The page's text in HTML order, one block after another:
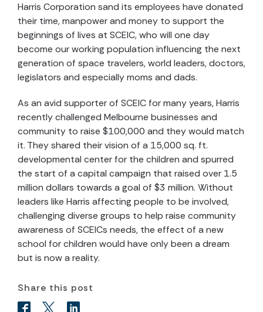
Harris Corporation sand its employees have donated
their time, manpower and money to support the
beginnings of lives at SCEIC, who will one day
become our working population influencing the next
generation of space travelers, world leaders, doctors,
legislators and especially moms and dads.
As an avid supporter of SCEIC for many years, Harris
recently challenged Melbourne businesses and
community to raise $100,000 and they would match
it. They shared their vision of a 15,000 sq. ft.
developmental center for the children and spurred
the start of a capital campaign that raised over 1.5
million dollars towards a goal of $3 million. Without
leaders like Harris affecting people to be involved,
challenging diverse groups to help raise community
awareness of SCEICs needs, the effect of a new
school for children would have only been a dream
but is now a reality.
Share this post